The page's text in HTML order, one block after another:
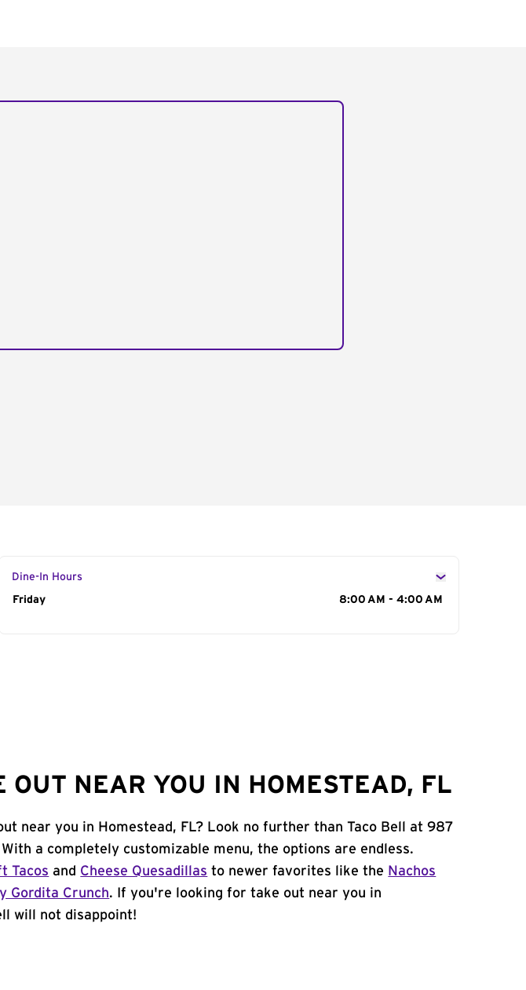
Dine-In Hours
Day of the Week
Friday 8:00 AM - 4:00 AM
OUT NEAR YOU IN HOMESTEAD, FL
near you in Homestead, FL? Look no further than Taco Bell at 987
a completely customizable menu, the options are endless.
Tacos and Cheese Quesadillas to newer favorites like the Nachos
Gordita Crunch. If you're looking for take out near you in
will not disappoint!